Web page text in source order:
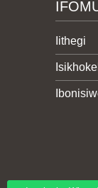
Iithegi